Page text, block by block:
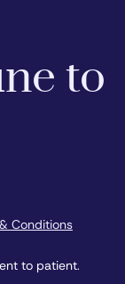
to
Conditions
to patient.